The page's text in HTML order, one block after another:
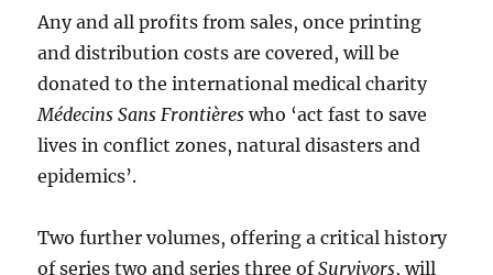
Any and all profits from sales, once printing
and distribution costs are covered, will be
donated to the international medical charity
Médecins Sans Frontières who ‘act fast to save
lives in conflict zones, natural disasters and
epidemics’.
Two further volumes, offering a critical history
of series two and series three ofSurvivors, will